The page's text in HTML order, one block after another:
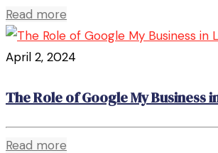
Read more
April 2, 2024
The Role of Google My Business
Read more